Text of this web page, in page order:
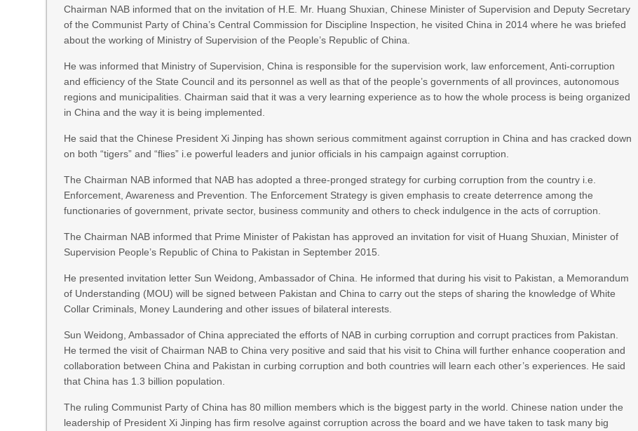
Chairman NAB informed that on the invitation of H.E. Mr. Huang Shuxian, Chinese Minister of Supervision and Deputy Secretary
of the Communist Party of China’s Central Commission for Discipline Inspection, he visited China in 2014 where he was briefed
about the working of Ministry of Supervision of the People’s Republic of China.
He was informed that Ministry of Supervision, China is responsible for the supervision work, law enforcement, Anti-corruption
and efficiency of the State Council and its personnel as well as that of the people’s governments of all provinces, autonomous
regions and municipalities. Chairman said that it was a very learning experience as to how the whole process is being organized
in China and the way it is being implemented.
He said that the Chinese President Xi Jinping has shown serious commitment against corruption in China and has cracked down
on both “tigers” and “flies” i.e powerful leaders and junior officials in his campaign against corruption.
The Chairman NAB informed that NAB has adopted a three-pronged strategy for curbing corruption from the country i.e.
Enforcement, Awareness and Prevention. The Enforcement Strategy is given emphasis to create deterrence among the
functionaries of government, private sector, business community and others to check indulgence in the acts of corruption.
The Chairman NAB informed that Prime Minister of Pakistan has approved an invitation for visit of Huang Shuxian, Minister of
Supervision People’s Republic of China to Pakistan in September 2015.
He presented invitation letter Sun Weidong, Ambassador of China. He informed that during his visit to Pakistan, a Memorandum
of Understanding (MOU) will be signed between Pakistan and China to carry out the steps of sharing the knowledge of White
Collar Criminals, Money Laundering and other issues of bilateral interests.
Sun Weidong, Ambassador of China appreciated the efforts of NAB in curbing corruption and corrupt practices from Pakistan.
He termed the visit of Chairman NAB to China very positive and said that his visit to China will further enhance cooperation and
collaboration between China and Pakistan in curbing corruption and both countries will learn each other’s experiences. He said
that China has 1.3 billion population.
The ruling Communist Party of China has 80 million members which is the biggest party in the world. Chinese nation under the
leadership of President Xi Jinping has firm resolve against corruption across the board and we have taken to task many big